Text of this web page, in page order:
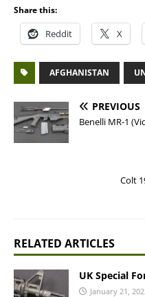
Share this:
Reddit X
AFGHANISTAN
PREVIOUS
Benelli MR-1
Colt
RELATED ARTICLES
UK Special
January 21,